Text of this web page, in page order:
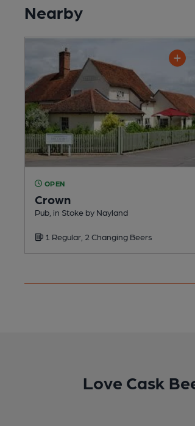
Nearby
OPEN
Crown
Pub, in Stoke by Nayland
1 Regular, 2 Changing Beers
Love Cask